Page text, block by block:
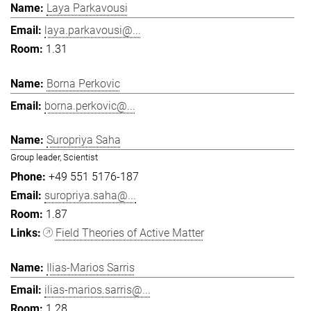
Laya Parkavousi
laya.parkavousi@...
1.31
Borna Perkovic
borna.perkovic@...
Suropriya Saha
Group leader, Scientist
+49 551 5176-187
suropriya.saha@...
1.87
Field Theories of Active Matter
Ilias-Marios Sarris
ilias-marios.sarris@...
1.28